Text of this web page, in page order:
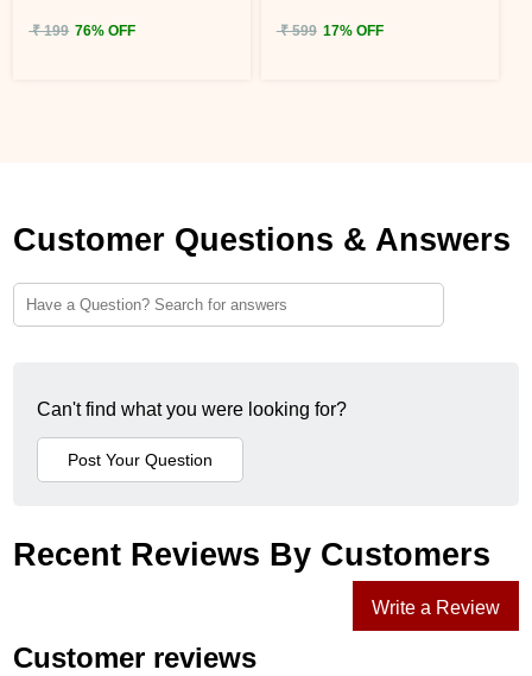
₹ 199 76% OFF ₹ 599 17% OFF
Customer Questions & Answers
Can't find what you were looking for?
Recent Reviews By Customers
Write a Review
Customer reviews